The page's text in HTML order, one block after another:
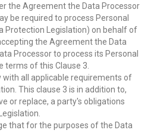
the Agreement the Data Processor
be required to process Personal
Protection Legislation) on behalf of
the Agreement the Data
Processor to process its Personal
terms of this Clause 3.
with all applicable requirements of
This clause 3 is in addition to,
or replace, a party's obligations
that for the purposes of the Data